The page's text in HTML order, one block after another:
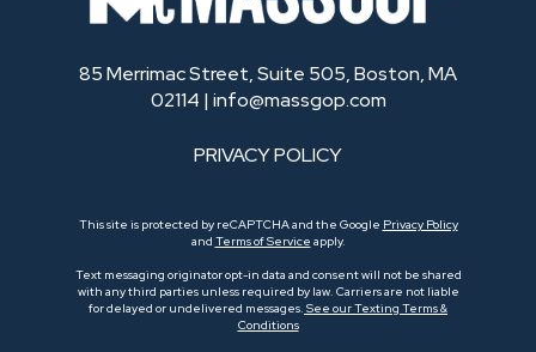
85 Merrimac Street, Suite 505, Boston, MA
02114 | info@massgop.com
PRIVACY POLICY
This site is protected by reCAPTCHA and the Google Privacy Policy
and Terms of Service apply.
Text messaging originator opt-in data and consent will not be shared
with any third parties unless required by law. Carriers are not liable
for delayed or undelivered messages. See our Texting Terms &
Conditions